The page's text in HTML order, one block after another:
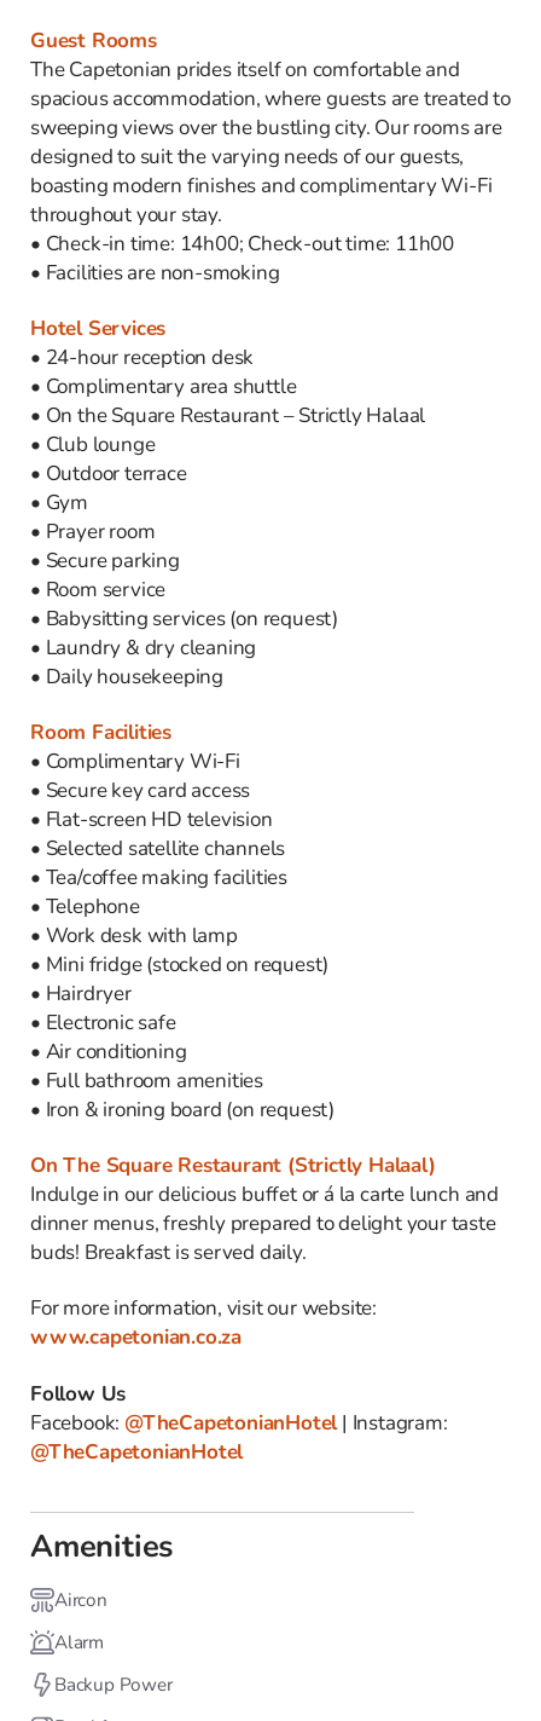
Guest Rooms
The Capetonian prides itself on comfortable and
spacious accommodation, where guests are treated to
sweeping views over the bustling city. Our rooms are
designed to suit the varying needs of our guests,
boasting modern finishes and complimentary Wi-Fi
throughout your stay.
• Check-in time: 14h00; Check-out time: 11h00
• Facilities are non-smoking
Hotel Services
• 24-hour reception desk
• Complimentary area shuttle
• On the Square Restaurant – Strictly Halaal
• Club lounge
• Outdoor terrace
• Gym
• Prayer room
• Secure parking
• Room service
• Babysitting services (on request)
• Laundry & dry cleaning
• Daily housekeeping
Room Facilities
• Complimentary Wi-Fi
• Secure key card access
• Flat-screen HD television
• Selected satellite channels
• Tea/coffee making facilities
• Telephone
• Work desk with lamp
• Mini fridge (stocked on request)
• Hairdryer
• Electronic safe
• Air conditioning
• Full bathroom amenities
• Iron & ironing board (on request)
On The Square Restaurant (Strictly Halaal)
Indulge in our delicious buffet or á la carte lunch and
dinner menus, freshly prepared to delight your taste
buds! Breakfast is served daily.
For more information, visit our website:
www.capetonian.co.za
Follow Us
Facebook: @TheCapetonianHotel| Instagram:
@TheCapetonianHotel
Amenities
Aircon
Alarm
Backup Power